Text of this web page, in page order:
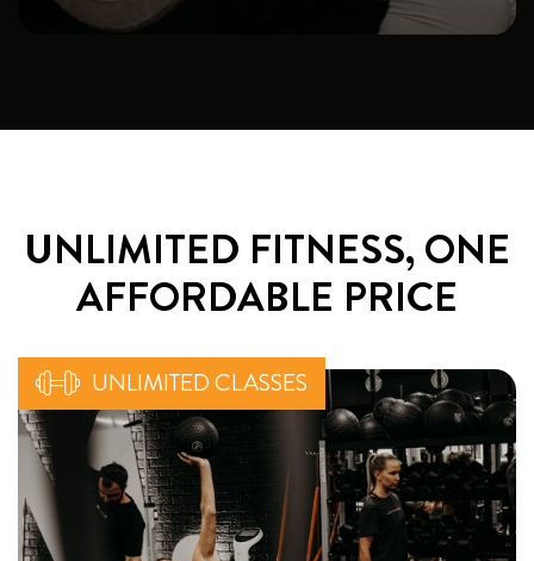
UNLIMITED FITNESS, ONE
AFFORDABLE PRICE
UNLIMITED CLASSES